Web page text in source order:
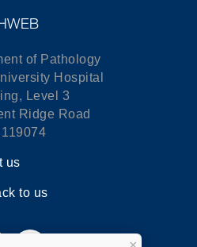
of Pathology
Hospital
Level 3
Ridge Road
us
to us